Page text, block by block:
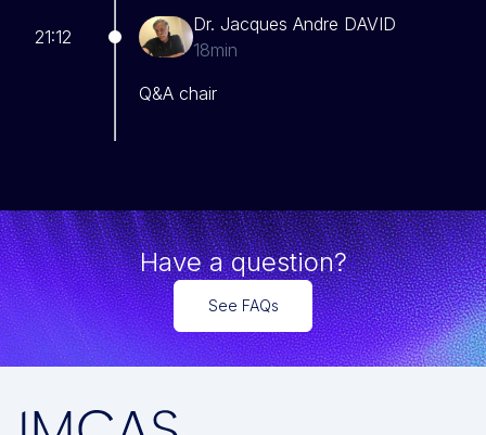
21:12
Dr. Jacques Andre DAVID
18min
Q&A chair
Have a question?
See FAQs